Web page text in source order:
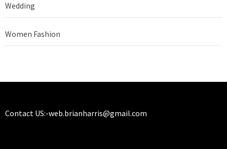
Wedding
Women Fashion
Contact US:-web.brianharris@gmail.com